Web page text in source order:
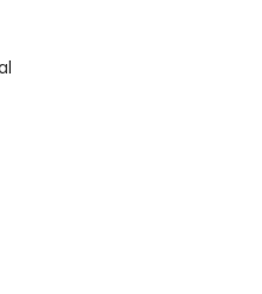
Manual OMCXT36012 quantity